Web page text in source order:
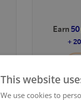
Earn
+
This website
We use cookies to